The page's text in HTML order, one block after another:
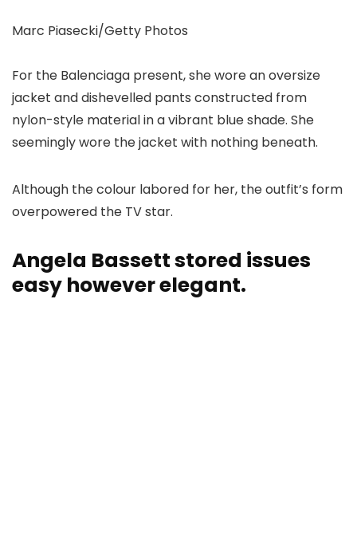
Marc Piasecki/Getty Photos
For the Balenciaga present, she wore an oversize
jacket and dishevelled pants constructed from
nylon-style material in a vibrant blue shade. She
seemingly wore the jacket with nothing beneath.
Although the colour labored for her, the outfit’s form
overpowered the TV star.
Angela Bassett stored issues
easy however elegant.